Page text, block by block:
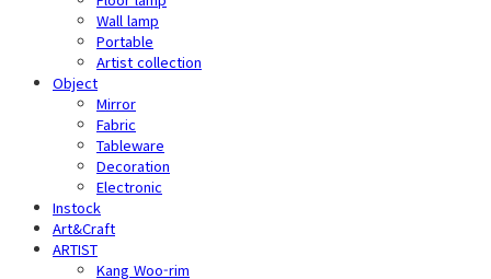
Wall lamp
Portable
Artist collection
Object
Mirror
Fabric
Tableware
Decoration
Electronic
Instock
Art&Craft
ARTIST
Kang Woo-rim